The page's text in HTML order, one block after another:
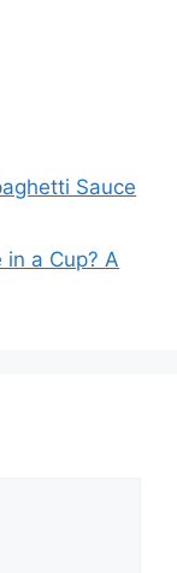
Sauce
a Cup? A